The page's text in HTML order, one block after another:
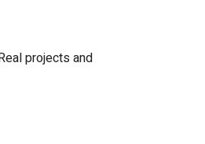
projects and